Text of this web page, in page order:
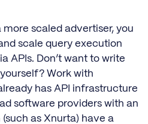
more scaled advertiser, you
scale query execution
APIs. Don’t want to write
Work with
has API infrastructure
software providers with an
as Xnurta) have a